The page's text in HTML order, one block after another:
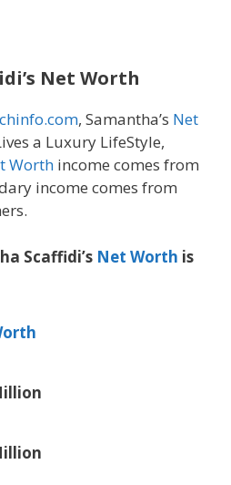
Net Worth
, Samantha’s Net
a Luxury LifeStyle,
Worth income comes from
income comes from
Scaffidi’s Net Worth is